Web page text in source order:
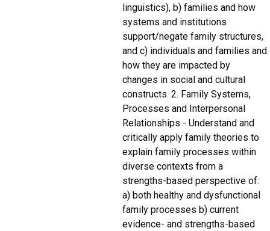
linguistics), b) families and how
systems and institutions
support/negate family structures,
and c) individuals and families and
how they are impacted by
changes in social and cultural
constructs. 2. Family Systems,
Processes and Interpersonal
Relationships - Understand and
critically apply family theories to
explain family processes within
diverse contexts from a
strengths-based perspective of:
a) both healthy and dysfunctional
family processes b) current
evidence- and strengths-based